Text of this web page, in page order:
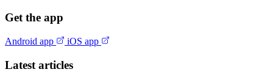
Get the app
Android app iOS app
Latest articles